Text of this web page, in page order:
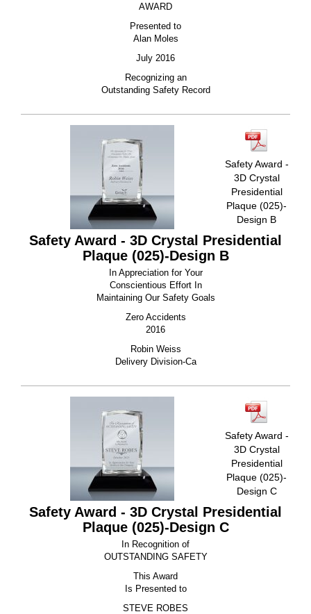
AWARD
Presented to
Alan Moles
July 2016
Recognizing an
Outstanding Safety Record
Safety Award -
3D Crystal
Presidential
Plaque (025)-
Design B
Safety Award - 3D Crystal Presidential
Plaque (025)-Design B
In Appreciation for Your
Conscientious Effort In
Maintaining Our Safety Goals
Zero Accidents
2016
Robin Weiss
Delivery Division-Ca
Safety Award -
3D Crystal
Presidential
Plaque (025)-
Design C
Safety Award - 3D Crystal Presidential
Plaque (025)-Design C
In Recognition of
OUTSTANDING SAFETY
This Award
Is Presented to
STEVE ROBES